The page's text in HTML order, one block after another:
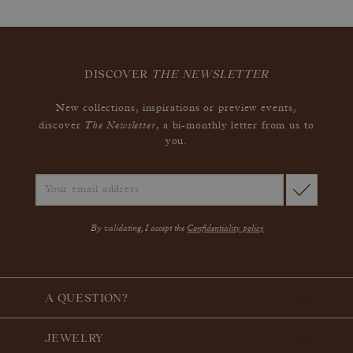
DISCOVER THE NEWSLETTER
New collections, inspirations or preview events,
discover The Newsletter, a bi-monthly letter from us to
you.
By validating, I accept the Confidentiality policy
A QUESTION?
JEWELRY